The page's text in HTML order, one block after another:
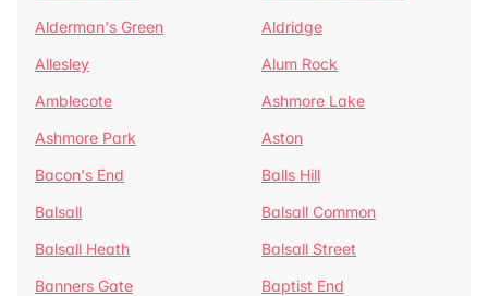
Alderman's Green
Aldridge
Allesley
Alum Rock
Amblecote
Ashmore Lake
Ashmore Park
Aston
Bacon's End
Balls Hill
Balsall
Balsall Common
Balsall Heath
Balsall Street
Banners Gate
Baptist End